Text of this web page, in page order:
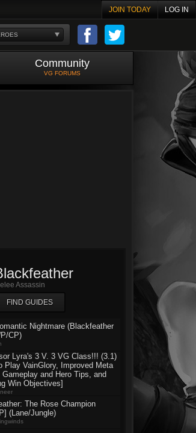
JOIN TODAY LOG IN
Community
VG FORUMS
Assassin
FIND GUIDES
Nightmare (Blackfeather
CP)
Lyra's 3 V. 3 VG Class!!! (3.1)
Play VainGlory, Improved Meta
Gameplay and Hero Tips, and
Win Objectives]
The Rose Champion
(Lane/Jungle)